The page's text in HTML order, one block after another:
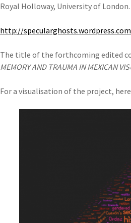
Royal Holloway, University of
http://
The title of the forthcoming edited
MEMORY AND TRAUMA IN MEXICAN
For a visualisation of the project,